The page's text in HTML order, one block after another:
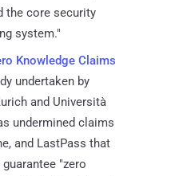
the core security
system."
Knowledge Claims
undertaken by
and Università
undermined claims
and LastPass that
"zero